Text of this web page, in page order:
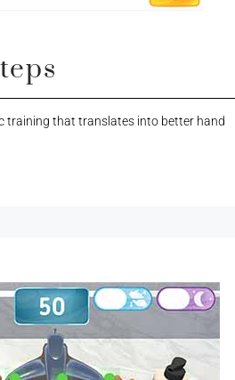
training that translates into better hand